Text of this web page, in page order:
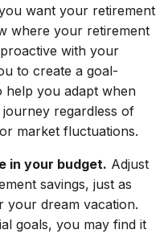
want your retirement
where your retirement
with your
to create a goal-
help you adapt when
regardless of
market fluctuations.
in your budget. Adjust
savings, just as
dream vacation.
goals, you may find it